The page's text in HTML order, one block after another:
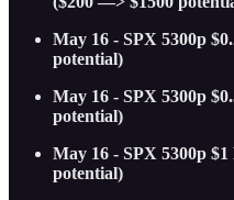
May 16 - SPX 5300p
potential)
May 16 - SPX 5300p
potential)
May 16 - SPX 5300p
potential)